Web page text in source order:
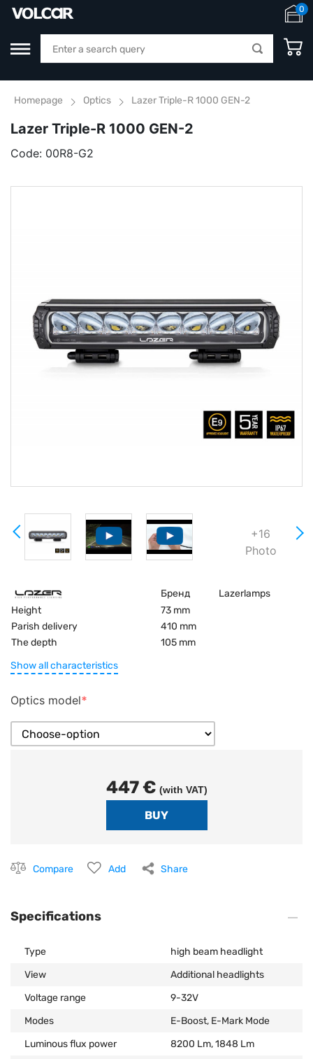
0
Homepage Optics Lazer Triple-R 1000 GEN-2
Lazer Triple-R 1000 GEN-2
Code: 00R8-G2
+16
Photo
Бренд
Lazerlamps
Height
73 mm
Parish delivery
410 mm
The depth
105 mm
Show all characteristics
Optics model
447 € (with VAT)
Compare Add Share
Specifications
Type
high beam headlight
View
Additional headlights
Voltage range
9-32V
Modes
E-Boost, E-Mark Mode
Luminous flux power
8200 Lm, 1848 Lm